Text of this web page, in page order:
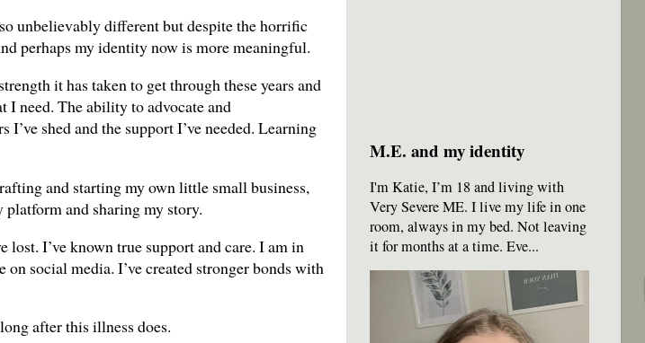
unbelievably different but despite the horrific
perhaps my identity now is more meaningful.
it has taken to get through these years and
I need. The ability to advocate and
shed and the support I’ve needed. Learning
and starting my own little small business,
platform and sharing my story.
I’ve known true support and care. I am in
social media. I’ve created stronger bonds with
after this illness does.
M.E. and my identity
I'm Katie, I’m 18 and living with
Very Severe ME. I live my life in one
room, always in my bed. Not leaving
it for months at a time. Eve...